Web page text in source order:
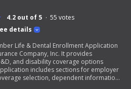
details
4.2 out of 5 55 votes
Life & Dental Enrollment Application
Company, Inc. It provides
and disability coverage options
includes sections for employer
selection, dependent information,